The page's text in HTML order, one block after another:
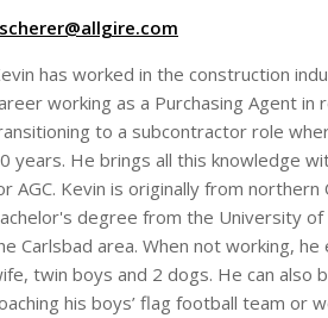
has worked in the construction
working as a Purchasing Agent
to a subcontractor role
years. He brings all this knowledge
AGC. Kevin is originally from
degree from the University
Carlsbad area. When not working,
twin boys and 2 dogs. He can also
his boys’ flag football team or